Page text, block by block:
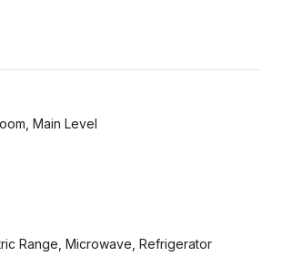
Main Level
Range, Microwave, Refrigerator